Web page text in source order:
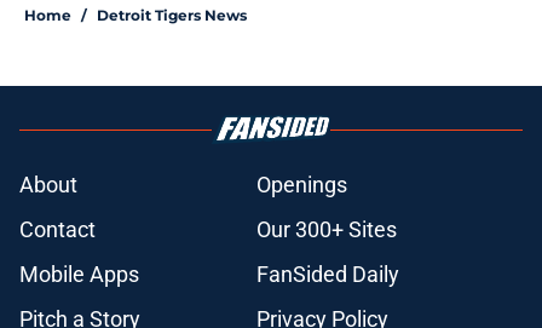
Home / Detroit Tigers News
About
Openings
Contact
Our 300+ Sites
Mobile Apps
FanSided Daily
Pitch a Story
Privacy Policy